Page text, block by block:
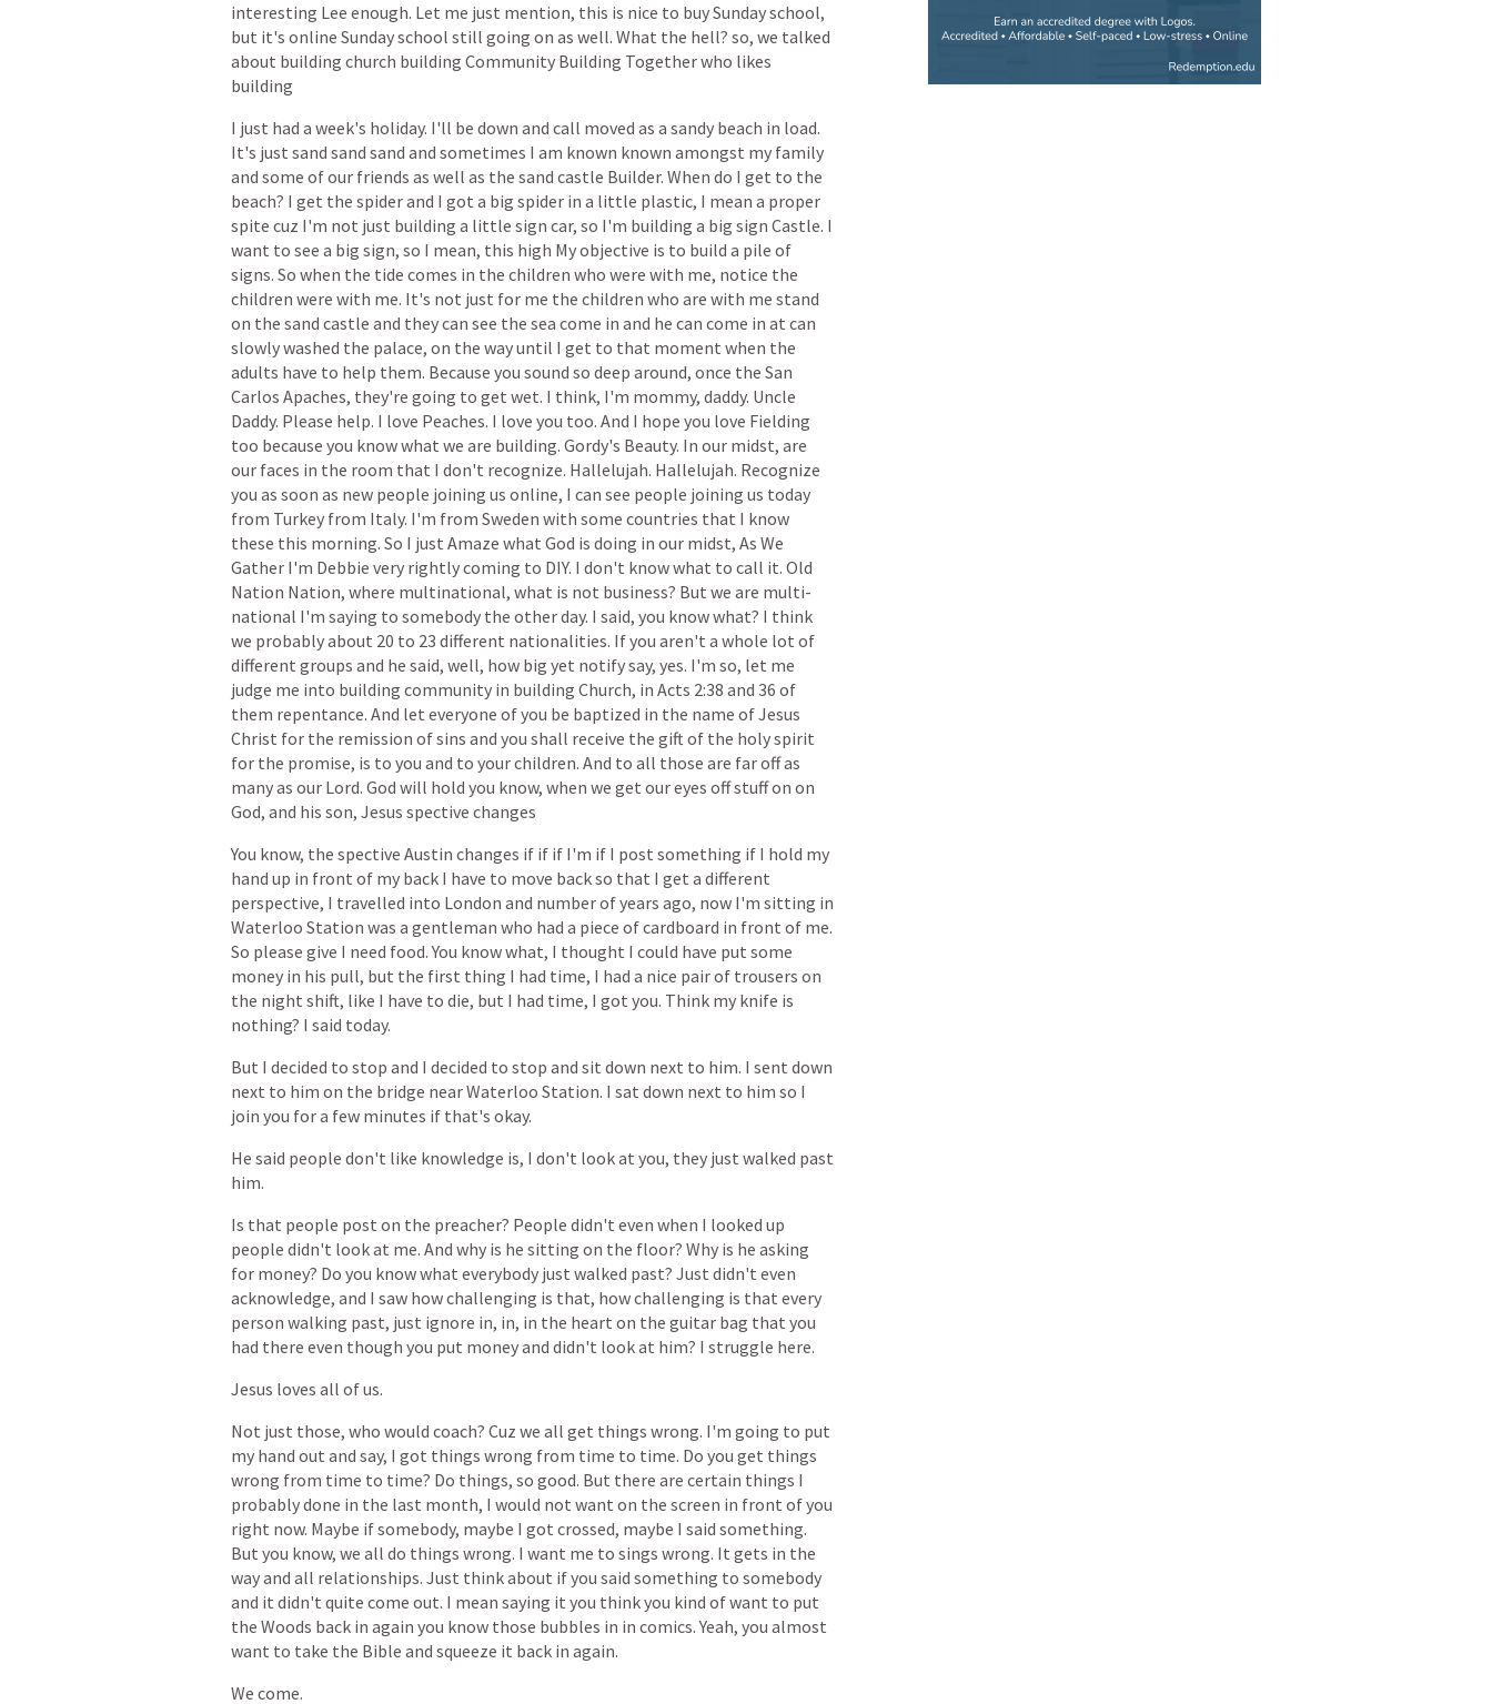
interesting Lee enough. Let me just mention, this is nice to buySundayschool,
but it's online Sundayschool still going on as well. What the hell? so, we talked
about building church building Community Building Togetherwho likes
building
I just had a week's holiday. I'll be down and call moved as a sandy beach in load.
It's just sand sand sand and sometimes I am known known amongst my family
and some ofour friends as well as the sand castle Builder. When do I get to the
beach? I get the spiderand I got a big spider in a little plastic, I mean a proper
spite cuz I'm not just building a little sign car, so I'm building a big sign Castle. I
want to see a big sign, so I mean, this high Myobjective is to build a pile of
signs. So when the tide comes in the children who were with me, notice the
children were with me. It's not just for me the children who are with me stand
on the sand castle and theycan see the sea come in and he can come in at can
slowlywashed the palace, on the wayuntil I get to that moment when the
adults have to help them. Because you sound so deep around, once the San
Carlos Apaches, they're going to get wet. I think, I'm mommy, daddy. Uncle
Daddy. Please help. I love Peaches. I love you too. And I hope you love Fielding
too because you knowwhat we are building. Gordy's Beauty. In our midst, are
our faces in the room that I don't recognize. Hallelujah. Hallelujah. Recognize
you as soon as new people joining us online, I can see people joining us today
from Turkey from Italy. I'm from Sweden with some countries that I know
these this morning. So I just Amaze what God is doing in our midst, As We
Gather I'm Debbie very rightlycoming to DIY. I don't knowwhat to call it. Old
Nation Nation, where multinational, what is not business? But we are multi-
national I'm saying to somebody the otherday. I said, you knowwhat? I think
we probablyabout 20 to 23 different nationalities. Ifyou aren't a whole lot of
different groups and he said, well, how big yet notifysay, yes. I'm so, let me
judge me into building community in building Church, in Acts 2:38 and 36 of
them repentance. And let everyone ofyou be baptized in the name ofJesus
Christ for the remission ofsins and you shall receive the giftof the holyspirit
for the promise, is to you and to yourchildren. And to all those are faroffas
manyas our Lord. God will hold you know, when we get oureyes offstuffon on
God, and his son, Jesus spective changes
You know, the spective Austin changes if if if I'm if I post something if I hold my
hand up in front of my back I have to move backso that I get a different
perspective, I travelled into London and numberofyears ago, now I'm sitting in
Waterloo Station was a gentleman who had a piece ofcardboard in front of me.
So please give I need food. You knowwhat, I thought I could have put some
money in his pull, but the first thing I had time, I had a nice pairof trousers on
the night shift, like I have to die, but I had time, I got you. Think my knife is
nothing? I said today.
But I decided to stop and I decided to stop and sit down next to him. I sent down
next to him on the bridge nearWaterloo Station. I sat down next to him so I
join you fora few minutes if that's okay.
He said people don't like knowledge is, I don't lookat you, they just walked past
him.
Is that people post on the preacher? People didn't even when I looked up
people didn't lookat me. And why is he sitting on the floor? Why is he asking
for money? Do you knowwhat everybody just walked past? Just didn't even
acknowledge, and I saw howchallenging is that, howchallenging is that every
person walking past, just ignore in, in, in the heart on the guitar bag that you
had there even though you put moneyand didn't lookat him? I struggle here.
Jesus loves all ofus.
Not just those, who would coach? Cuz we all get things wrong. I'm going to put
my hand out and say, I got things wrong from time to time. Do you get things
wrong from time to time? Do things, so good. But there are certain things I
probablydone in the last month, I would not want on the screen in front ofyou
right now. Maybe ifsomebody, maybe I got crossed, maybe I said something.
But you know, we all do things wrong. I want me to sings wrong. It gets in the
wayand all relationships. Just thinkabout ifyou said something to somebody
and it didn't quite come out. I mean saying it you thinkyou kind ofwant to put
the Woods back in again you know those bubbles in in comics. Yeah, you almost
want to take the Bible and squeeze it back in again.
We come.